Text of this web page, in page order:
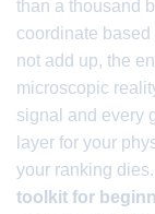
than a thousand
coordinate based
not add up, the
microscopic
signal and every
layer for your
your ranking
toolkit for